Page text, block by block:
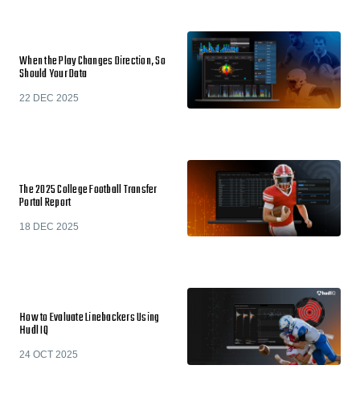
When the Play Changes Direction, So
Should Your Data
22 DEC 2025
The 2025 College Football Transfer
Portal Report
18 DEC 2025
How to Evaluate Linebackers Using
Hudl IQ
24 OCT 2025